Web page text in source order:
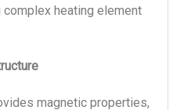
heating element
magnetic properties,